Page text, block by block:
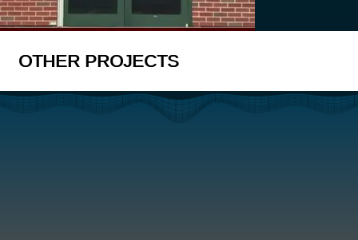
OTHER PROJECTS